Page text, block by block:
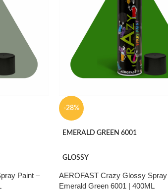
Paint –
-28%
EMERALD GREEN 6001
GLOSSY
AEROFAST Crazy Glossy Spray
Emerald Green 6001 | 400ML